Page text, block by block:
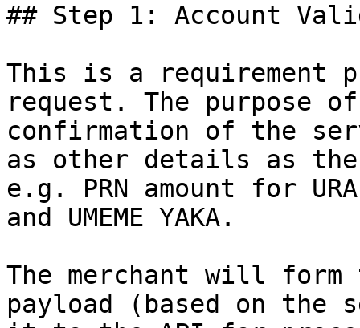
## Step 1: Account
This is a requirement
request. The
confirmation of the
as other details as the
e.g. PRN amount for
and UMEME YAKA.
The merchant will
payload (based on the